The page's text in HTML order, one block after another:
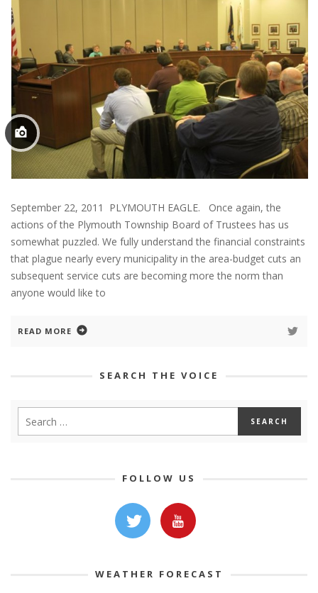
September 22, 2011 PLYMOUTH EAGLE. Once again, the
actions of the Plymouth Township Board of Trustees has us
somewhat puzzled. We fully understand the financial constraints
that plague nearly every municipality in the area-budget cuts an
subsequent service cuts are becoming more the norm than
anyone would like to
READ MORE
SEARCH THE VOICE
FOLLOW US
WEATHER FORECAST